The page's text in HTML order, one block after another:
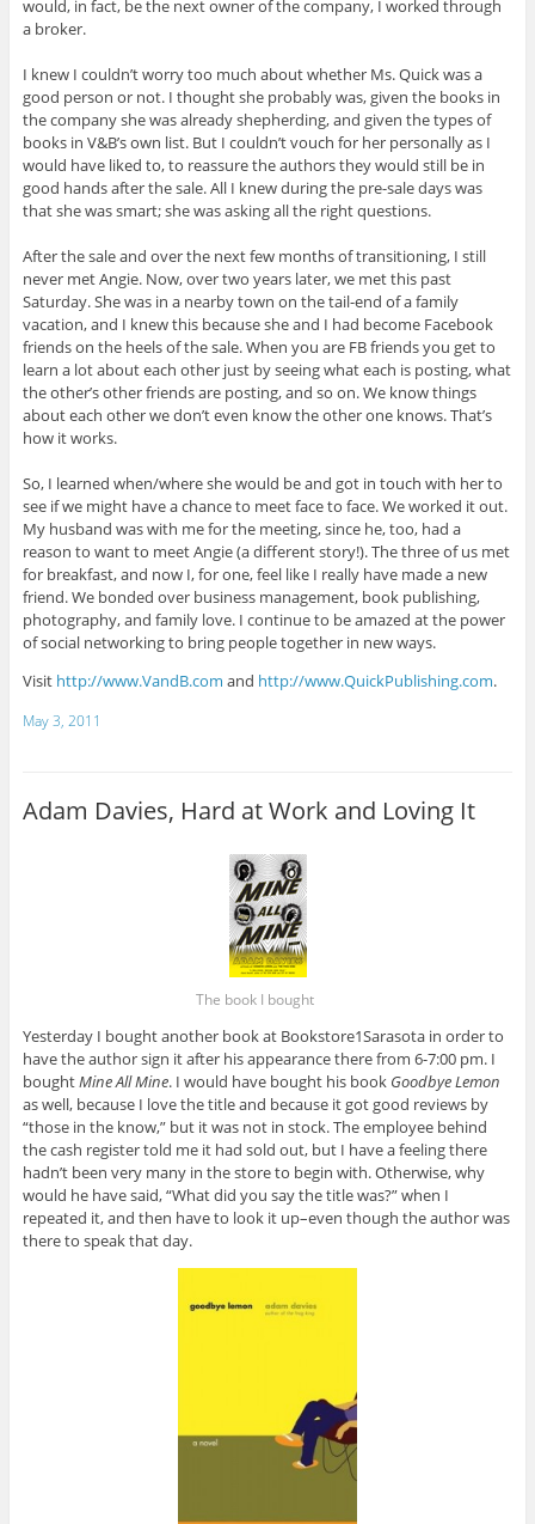
would, in fact, be the next owner of the company, I worked through
a broker.
I knew I couldn’t worry too much about whether Ms. Quick was a
good person or not. I thought she probably was, given the books in
the company she was already shepherding, and given the types of
books in V&B’s own list. But I couldn’t vouch for her personally as I
would have liked to, to reassure the authors they would still be in
good hands after the sale. All I knew during the pre-sale days was
that she was smart; she was asking all the right questions.
After the sale and over the next few months of transitioning, I still
never met Angie. Now, over two years later, we met this past
Saturday. She was in a nearby town on the tail-end of a family
vacation, and I knew this because she and I had become Facebook
friends on the heels of the sale. When you are FB friends you get to
learn a lot about each other just by seeing what each is posting, what
the other’s other friends are posting, and so on. We know things
about each other we don’t even know the other one knows. That’s
how it works.
So, I learned when/where she would be and got in touch with her to
see if we might have a chance to meet face to face. We worked it out.
My husband was with me for the meeting, since he, too, had a
reason to want to meet Angie (a different story!). The three of us met
for breakfast, and now I, for one, feel like I really have made a new
friend. We bonded over business management, book publishing,
photography, and family love. I continue to be amazed at the power
of social networking to bring people together in new ways.
Visit http://www.VandB.com and http://www.QuickPublishing.com.
May 3, 2011
Adam Davies, Hard at Work and Loving It
The book I bought
Yesterday I bought another book at Bookstore1Sarasota in order to
have the author sign it after his appearance there from 6-7:00 pm. I
boughtMine All Mine. I would have bought his book Goodbye Lemon
as well, because I love the title and because it got good reviews by
“those in the know,” but it was not in stock. The employee behind
the cash register told me it had sold out, but I have a feeling there
hadn’t been very many in the store to begin with. Otherwise, why
would he have said, “What did you say the title was?” when I
repeated it, and then have to look it up–even though the author was
there to speak that day.